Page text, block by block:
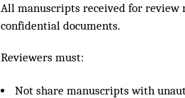
All manuscripts received for
confidential documents.
Reviewers must:
Not share manuscripts with